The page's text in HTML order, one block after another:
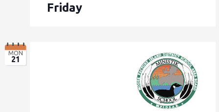
Friday
MON
21